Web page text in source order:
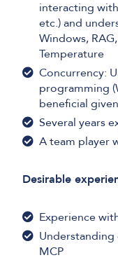
interacting
etc.) and
Windows,
Temperature
Concurrency:
programming
beneficial
Several years
A team player
Desirable
Experience
MCP